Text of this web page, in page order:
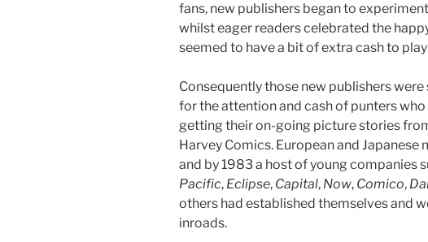
fans, new publishers began to
whilst eager readers celebrated the
seemed to have a bit of extra cash to
Consequently those new publishers
for the attention and cash of punters
getting their on-going picture stories
Harvey Comics. European and
and by 1983 a host of young companies
Pacific, Eclipse, Capital, Now, Comico,
others had established themselves and
inroads.